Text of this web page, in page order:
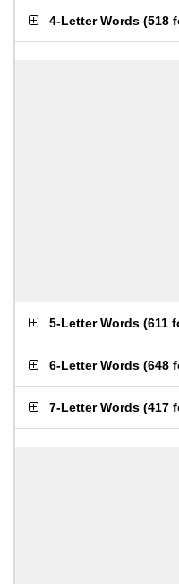
4-Letter Words (518
5-Letter Words (611
6-Letter Words (648
7-Letter Words (417